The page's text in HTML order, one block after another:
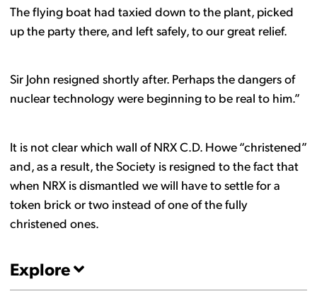
The flying boat had taxied down to the plant, picked
up the party there, and left safely, to our great relief.
Sir John resigned shortly after. Perhaps the dangers of
nuclear technology were beginning to be real to him.”
It is not clear which wall of NRX C.D. Howe “christened”
and, as a result, the Society is resigned to the fact that
when NRX is dismantled we will have to settle for a
token brick or two instead of one of the fully
christened ones.
Explore